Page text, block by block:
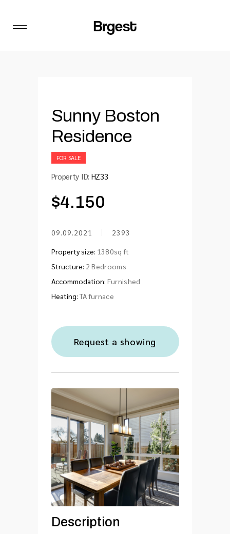
Sunny Boston
Residence
FOR SALE
Property ID: HZ33
$4.150
09.09.2021 2393
Property size: 1380sq ft
Structure: 2 Bedrooms
Accommodation: Furnished
Heating:TA furnace
Request a showing
Description